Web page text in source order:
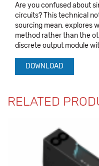
Are you confused about
circuits? This technical
sourcing mean, explores
method rather than the
discrete output module
DOWNLOAD
RELATED